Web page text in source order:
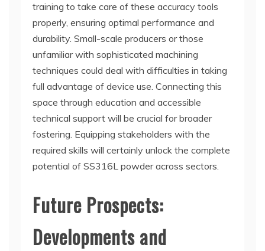
training to take care of these accuracy tools
properly, ensuring optimal performance and
durability. Small-scale producers or those
unfamiliar with sophisticated machining
techniques could deal with difficulties in taking
full advantage of device use. Connecting this
space through education and accessible
technical support will be crucial for broader
fostering. Equipping stakeholders with the
required skills will certainly unlock the complete
potential of SS316L powder across sectors.
Future Prospects:
Developments and